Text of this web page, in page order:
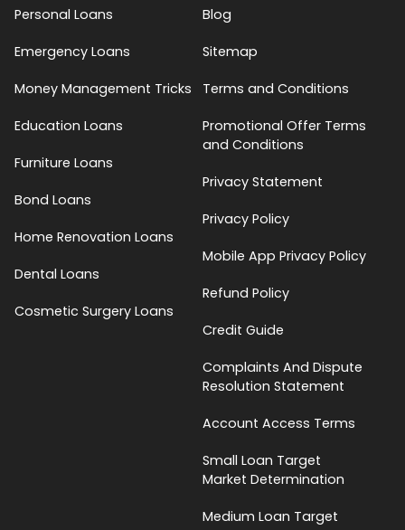
Personal Loans
Emergency Loans
Money Management Tricks
Education Loans
Furniture Loans
Bond Loans
Home Renovation Loans
Dental Loans
Cosmetic Surgery Loans
Blog
Sitemap
Terms and Conditions
Promotional Offer Terms
and Conditions
Privacy Statement
Privacy Policy
Mobile App Privacy Policy
Refund Policy
Credit Guide
Complaints And Dispute
Resolution Statement
Account Access Terms
Small Loan Target
Market Determination
Medium Loan Target